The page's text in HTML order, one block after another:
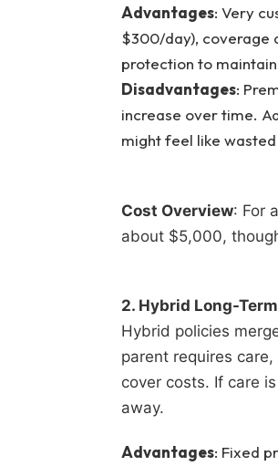
Advantages: Very
$300/day), coverage
protection to
Disadvantages:
increase over time.
might feel like wasted
Cost Overview: For
about $5,000,
2. Hybrid Long-
Hybrid policies
parent requires
cover costs. If care
away.
Advantages: Fixed